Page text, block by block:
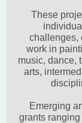
These
challenges,
work in
music, dance,
arts,
Emerging
grants